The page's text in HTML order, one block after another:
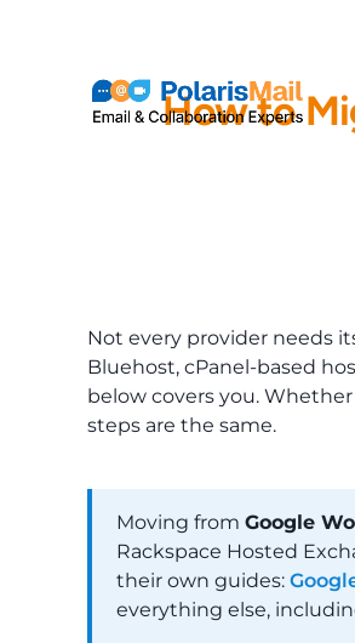
How to
Not every provider needs
Bluehost, cPanel-based
below covers you.
steps are the same.
Moving from Google
Rackspace Hosted
their own guides:
everything else,